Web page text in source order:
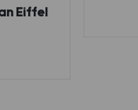
Eiffel